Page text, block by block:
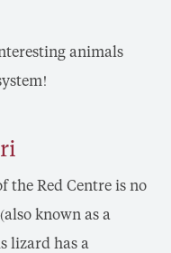
animals
the Red Centre is no
known as a
lizard has a